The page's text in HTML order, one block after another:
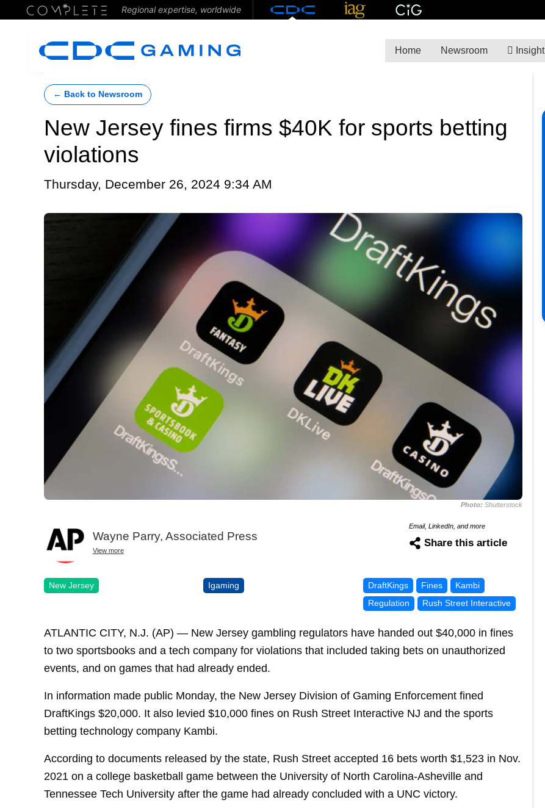
Regional expertise, worldwide
Home Newsroom Insight
← Back to Newsroom
New Jersey fines firms $40K for sports betting
violations
Thursday, December 26, 2024 9:34 AM
Photo: Shutterstock
Wayne Parry, Associated Press
View more
Email, LinkedIn, and more
Share this article
New Jersey Igaming DraftKings Fines
Kambi
Regulation
Rush Street Interactive
ATLANTIC CITY, N.J. (AP) — New Jersey gambling regulators have handed out $40,000 in fines
to two sportsbooks and a tech company for violations that included taking bets on unauthorized
events, and on games that had already ended.
In information made public Monday, the New Jersey Division of Gaming Enforcement fined
DraftKings $20,000. It also levied $10,000 fines on Rush Street Interactive NJ and the sports
betting technology company Kambi.
According to documents released by the state, Rush Street accepted 16 bets worth $1,523 in Nov.
2021 on a college basketball game between the University of North Carolina-Asheville and
Tennessee Tech University after the game had already concluded with a UNC victory.